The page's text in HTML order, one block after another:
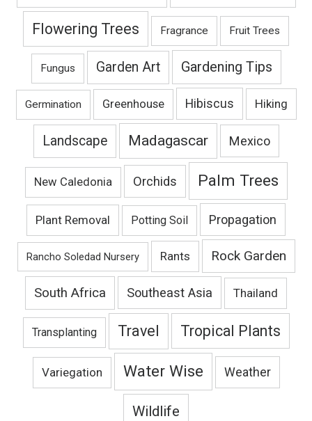
Flowering Trees Fragrance Fruit Trees
Fungus Garden Art Gardening Tips
Germination Greenhouse Hibiscus Hiking
Landscape Madagascar Mexico
New Caledonia Orchids Palm Trees
Plant Removal Potting Soil Propagation
Rancho Soledad Nursery Rants Rock Garden
South Africa Southeast Asia Thailand
Transplanting Travel Tropical Plants
Variegation Water Wise Weather
Wildlife